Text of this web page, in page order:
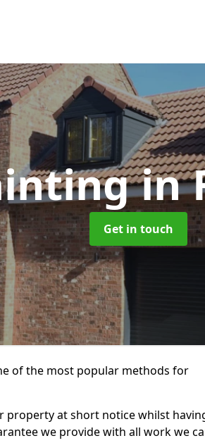
in
Get in touch
of the most popular methods for
at short notice whilst
we provide with all work we